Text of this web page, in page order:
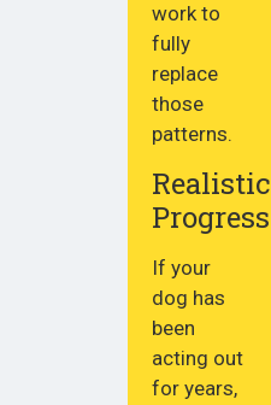
work to
fully
replace
those
patterns.
Realistic
Progress
If your
dog has
been
acting out
for years,